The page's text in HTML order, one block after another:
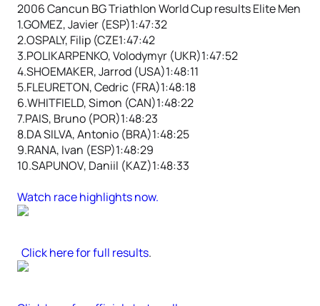
2006 Cancun BG Triathlon World Cup results Elite Men
1.GOMEZ, Javier (ESP)1:47:32
2.OSPALY, Filip (CZE1:47:42
3.POLIKARPENKO, Volodymyr (UKR)1:47:52
4.SHOEMAKER, Jarrod (USA)1:48:11
5.FLEURETON, Cedric (FRA)1:48:18
6.WHITFIELD, Simon (CAN)1:48:22
7.PAIS, Bruno (POR)1:48:23
8.DA SILVA, Antonio (BRA)1:48:25
9.RANA, Ivan (ESP)1:48:29
10.SAPUNOV, Daniil (KAZ)1:48:33
Watch race highlights now.
Click here for full results.